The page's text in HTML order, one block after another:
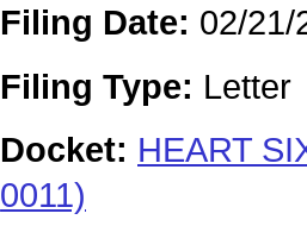
Filing Date: 02/21/
Filing Type: Letter
Docket: HEART
0011)